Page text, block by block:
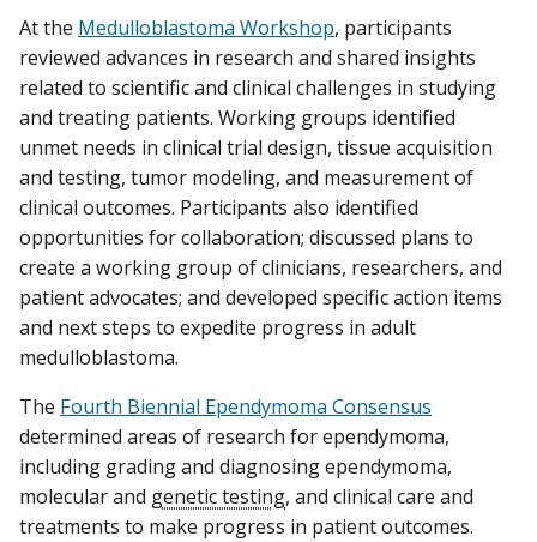
At the Medulloblastoma Workshop, participants
reviewed advances in research and shared insights
related to scientific and clinical challenges in studying
and treating patients. Working groups identified
unmet needs in clinical trial design, tissue acquisition
and testing, tumor modeling, and measurement of
clinical outcomes. Participants also identified
opportunities for collaboration; discussed plans to
create a working group of clinicians, researchers, and
patient advocates; and developed specific action items
and next steps to expedite progress in adult
medulloblastoma.
The Fourth Biennial Ependymoma Consensus
determined areas of research for ependymoma,
including grading and diagnosing ependymoma,
molecular and genetic testing, and clinical care and
treatments to make progress in patient outcomes.